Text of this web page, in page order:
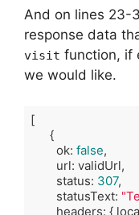
And on lines 23-
response data
visit function, if
we would like.
[
      {
        ok:
false,
        url: validUrl,
        status:
307,
        statusText:
headers: {